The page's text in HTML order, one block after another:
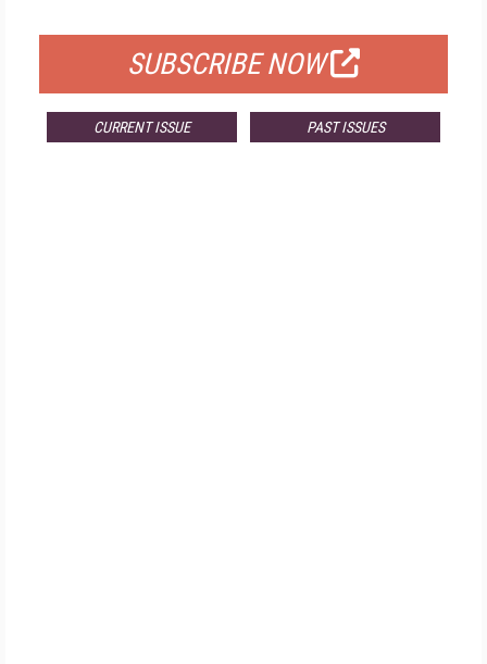
SUBSCRIBE NOW
CURRENT ISSUE PAST ISSUES